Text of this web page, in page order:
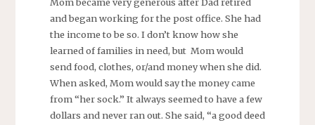
Mom became very generous after Dad retired
and began working for the post office. She had
the income to be so. I don’t know how she
learned of families in need, but Mom would
send food, clothes, or/and money when she did.
When asked, Mom would say the money came
from “her sock.” It always seemed to have a few
dollars and never ran out. She said, “a good deed